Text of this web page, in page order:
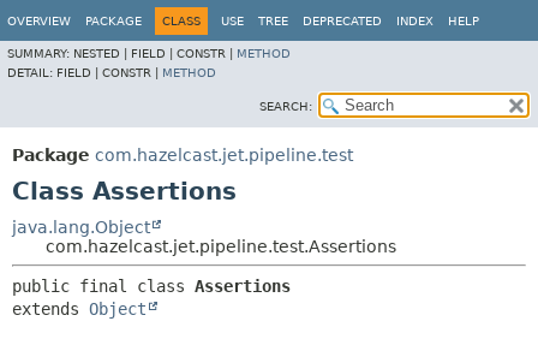
OVERVIEW PACKAGE CLASS USE TREE DEPRECATED INDEX HELP
SUMMARY: NESTED | FIELD | CONSTR | METHOD
DETAIL: FIELD | CONSTR | METHOD
SEARCH:
Package com.hazelcast.jet.pipeline.test
Class Assertions
java.lang.Object
com.hazelcast.jet.pipeline.test.Assertions
public final class Assertions
extends Object